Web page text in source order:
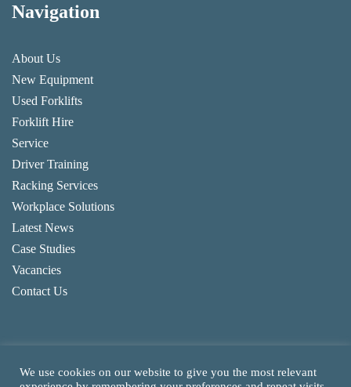
Navigation
About Us
New Equipment
Used Forklifts
Forklift Hire
Service
Driver Training
Racking Services
Workplace Solutions
Latest News
Case Studies
Vacancies
Contact Us
We use cookies on our website to give you the most relevant